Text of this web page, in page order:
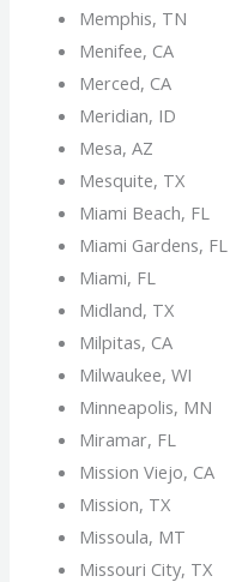
Memphis, TN
Menifee, CA
Merced, CA
Meridian, ID
Mesa, AZ
Mesquite, TX
Miami Beach, FL
Miami Gardens, FL
Miami, FL
Midland, TX
Milpitas, CA
Milwaukee, WI
Minneapolis, MN
Miramar, FL
Mission Viejo, CA
Mission, TX
Missoula, MT
Missouri City, TX